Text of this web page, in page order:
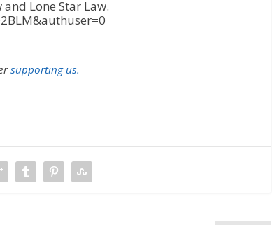
Lone Star Law.
supporting us.